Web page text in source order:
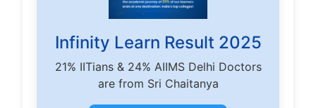
Infinity Learn Result 2025
21% IITians & 24% AIIMS Delhi Doctors
are from Sri Chaitanya